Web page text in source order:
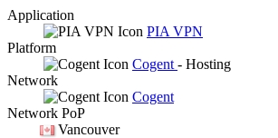
Application
PIA VPN
Platform
Cogent - Hosting
Network
Cogent
Network PoP
Vancouver